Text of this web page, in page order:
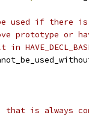
used if there is
prototype or
in
that is always